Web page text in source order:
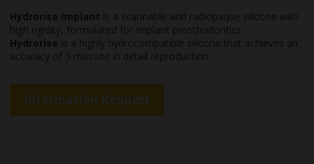
Hydrorise Implant is a scannable and radiopaque silicone with
high rigidity, formulated for implant prosthodontics.
Hydrorise is a highly hydrocompatible silicone that achieves an
accuracy of 5 microns in detail reproduction.
Information Request